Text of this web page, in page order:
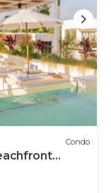
Condo
& Pool